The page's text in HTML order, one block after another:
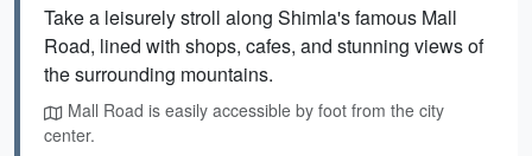
Take a leisurely stroll along Shimla's famous Mall
Road, lined with shops, cafes, and stunning views of
the surrounding mountains.
Mall Road is easily accessible by foot from the city
center.